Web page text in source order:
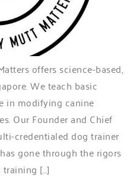
offers science-based,
We teach basic
in modifying canine
Our Founder and Chief
credentialed dog trainer
gone through the rigors
[…]